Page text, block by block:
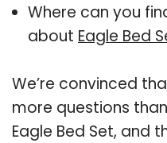
Where can you
about Eagle Bed
We’re convinced
more questions
Eagle Bed Set, and